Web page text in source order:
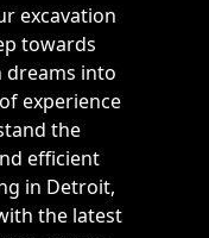
excavation
towards
into
experience
the
efficient
in Detroit,
the latest